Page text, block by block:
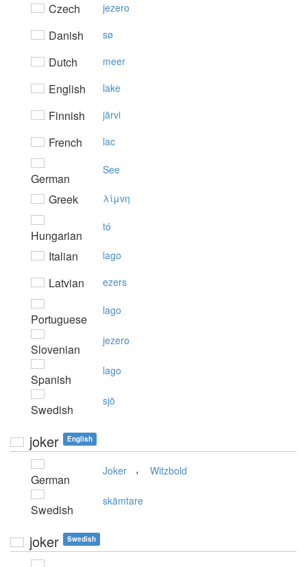
Czech jezero
Danish sø
Dutch meer
English lake
Finnish järvi
French lac
German
See
Greek λίμvη
Hungarian
tó
Italian lago
Latvian ezers
Portuguese
lago
Slovenian
jezero
Spanish
lago
Swedish
sjö
joker English
German
Joker , Witzbold
Swedish
skämtare
joker Swedish